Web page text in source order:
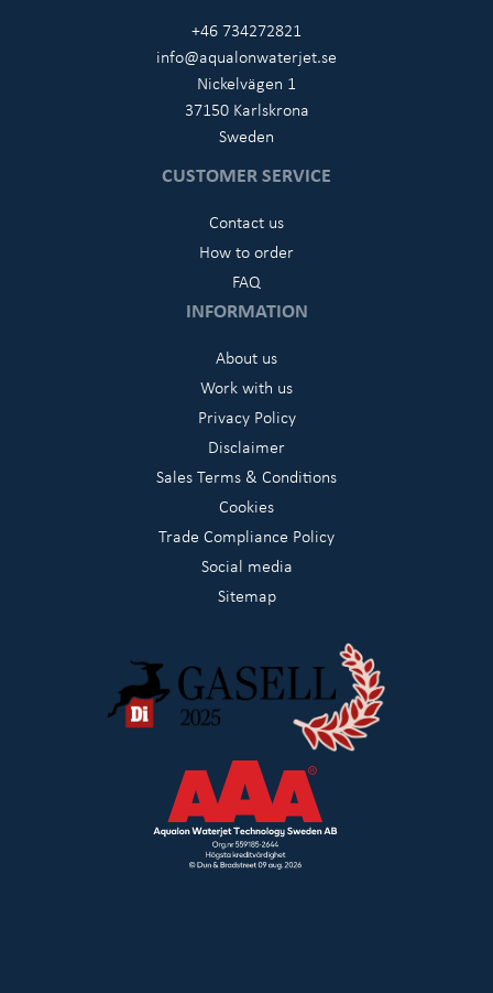
+46 734272821
info@aqualonwaterjet.se
Nickelvägen 1
37150 Karlskrona
Sweden
CUSTOMER SERVICE
Contact us
How to order
FAQ
INFORMATION
About us
Work with us
Privacy Policy
Disclaimer
Sales Terms & Conditions
Cookies
Trade Compliance Policy
Social media
Sitemap